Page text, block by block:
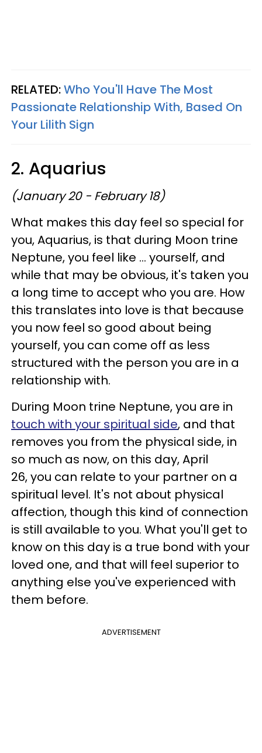
RELATED:Who You'll Have The Most
Passionate Relationship With, Based On
Your Lilith Sign
2. Aquarius
(January 20 - February 18)
What makes this day feel so special for
you, Aquarius, is that during Moon trine
Neptune, you feel like ... yourself, and
while that may be obvious, it's taken you
a long time to accept who you are. How
this translates into love is that because
you now feel so good about being
yourself, you can come off as less
structured with the person you are in a
relationship with.
During Moon trine Neptune, you are in
touch with your spiritual side, and that
removes you from the physical side, in
so much as now, on this day, April
26, you can relate to your partner on a
spiritual level. It's not about physical
affection, though this kind of connection
is still available to you. What you'll get to
know on this day is a true bond with your
loved one, and that will feel superior to
anything else you've experienced with
them before.
ADVERTISEMENT